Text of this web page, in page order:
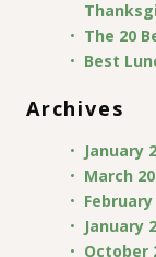
The 20
Best
Archives
January
March
February
January
October